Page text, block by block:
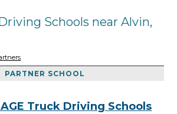
Schools near Alvin,
PARTNER SCHOOL
Truck Driving Schools